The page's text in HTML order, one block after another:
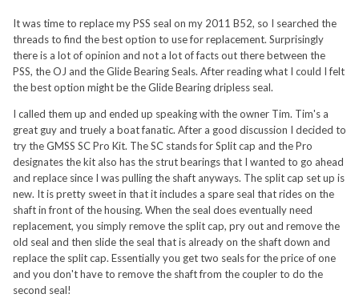
It was time to replace my PSS seal on my 2011 B52, so I searched the
threads to find the best option to use for replacement. Surprisingly
there is a lot of opinion and not a lot of facts out there between the
PSS, the OJ and the Glide Bearing Seals. After reading what I could I felt
the best option might be the Glide Bearing dripless seal.
I called them up and ended up speaking with the owner Tim. Tim's a
great guy and truely a boat fanatic. After a good discussion I decided to
try the GMSS SC Pro Kit. The SC stands for Split cap and the Pro
designates the kit also has the strut bearings that I wanted to go ahead
and replace since I was pulling the shaft anyways. The split cap set up is
new. It is pretty sweet in that it includes a spare seal that rides on the
shaft in front of the housing. When the seal does eventually need
replacement, you simply remove the split cap, pry out and remove the
old seal and then slide the seal that is already on the shaft down and
replace the split cap. Essentially you get two seals for the price of one
and you don't have to remove the shaft from the coupler to do the
second seal!